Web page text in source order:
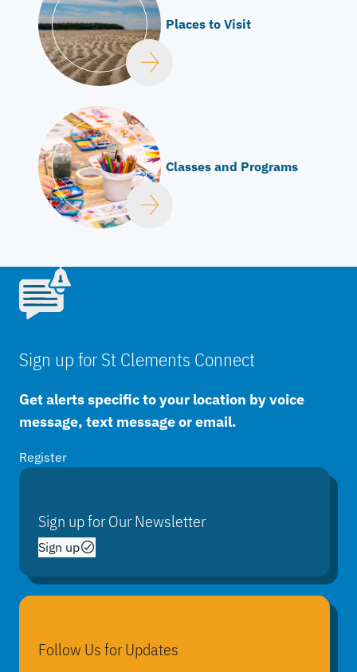
Places to Visit
Classes and Programs
Sign up for St Clements Connect
Get alerts specific to your location by voice
message, text message or email.
Register
Sign up for Our Newsletter
Sign up
Follow Us for Updates